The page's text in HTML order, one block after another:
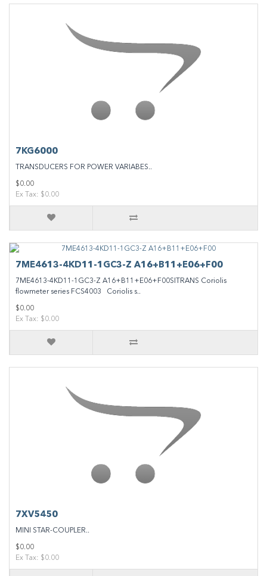
7KG6000
TRANSDUCERS FOR POWER VARIABES..
$0.00
Ex Tax: $0.00
7ME4613-4KD11-1GC3-Z A16+B11+E06+F00
7ME4613-4KD11-1GC3-Z A16+B11+E06+F00SITRANS Coriolis
flowmeter series FCS4003 Coriolis s..
$0.00
Ex Tax: $0.00
7XV5450
MINI STAR-COUPLER..
$0.00
Ex Tax: $0.00